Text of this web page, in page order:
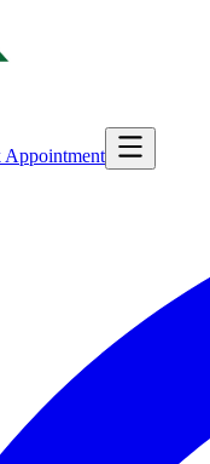
Appointment